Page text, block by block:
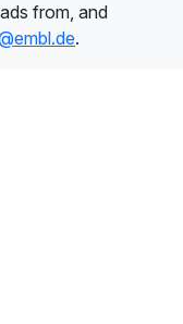
from, and
.